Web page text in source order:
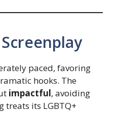
paced, favoring
hooks. The
impactful, avoiding
treats its LGBTQ+